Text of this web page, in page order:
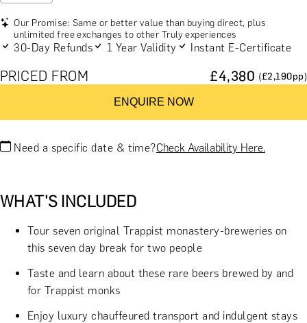
Our Promise: Same or better value than buying direct, plus
unlimited free exchanges to other Truly experiences
30-Day Refunds 1 Year Validity Instant E-Certificate
PRICED FROM £4,380 (£2,190pp)
ENQUIRE NOW
Need a specific date & time?Check Availability Here.
WHAT'S INCLUDED
Tour seven original Trappist monastery-breweries on
this seven day break for two people
Taste and learn about these rare beers brewed by and
for Trappist monks
Enjoy luxury chauffeured transport and indulgent stays